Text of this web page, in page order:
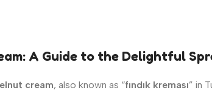
A Guide to the Delightful
cream, also known as “fındık kreması” in